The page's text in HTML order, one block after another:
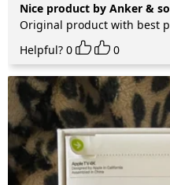
Nice product by Anker &
Original product with best
Helpful? 0 0